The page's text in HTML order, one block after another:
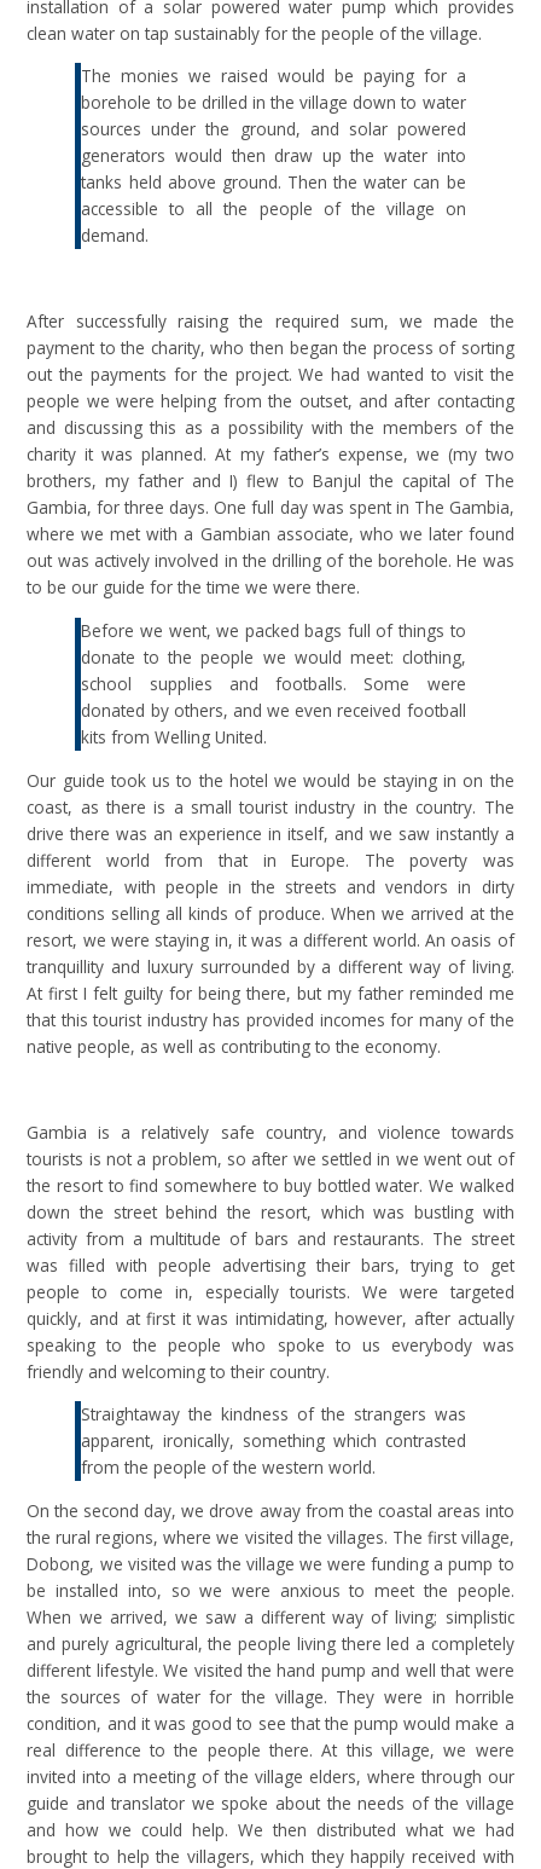
installation of a solar powered water pump which provides
clean water on tap sustainably for the people of the village.
The monies we raised would be paying for a
borehole to be drilled in the village down to water
sources under the ground, and solar powered
generators would then draw up the water into
tanks held above ground. Then the water can be
accessible to all the people of the village on
demand.
After successfully raising the required sum, we made the
payment to the charity, who then began the process of sorting
out the payments for the project. We had wanted to visit the
people we were helping from the outset, and after contacting
and discussing this as a possibility with the members of the
charity it was planned. At my father’s expense, we (my two
brothers, my father and I) flew to Banjul the capital of The
Gambia, for three days. One full day was spent in The Gambia,
where we met with a Gambian associate, who we later found
out was actively involved in the drilling of the borehole. He was
to be our guide for the time we were there.
Before we went, we packed bags full of things to
donate to the people we would meet: clothing,
school supplies and footballs. Some were
donated by others, and we even received football
kits from Welling United.
Our guide took us to the hotel we would be staying in on the
coast, as there is a small tourist industry in the country. The
drive there was an experience in itself, and we saw instantly a
different world from that in Europe. The poverty was
immediate, with people in the streets and vendors in dirty
conditions selling all kinds of produce. When we arrived at the
resort, we were staying in, it was a different world. An oasis of
tranquillity and luxury surrounded by a different way of living.
At first I felt guilty for being there, but my father reminded me
that this tourist industry has provided incomes for many of the
native people, as well as contributing to the economy.
Gambia is a relatively safe country, and violence towards
tourists is not a problem, so after we settled in we went out of
the resort to find somewhere to buy bottled water. We walked
down the street behind the resort, which was bustling with
activity from a multitude of bars and restaurants. The street
was filled with people advertising their bars, trying to get
people to come in, especially tourists. We were targeted
quickly, and at first it was intimidating, however, after actually
speaking to the people who spoke to us everybody was
friendly and welcoming to their country.
Straightaway the kindness of the strangers was
apparent, ironically, something which contrasted
from the people of the western world.
On the second day, we drove away from the coastal areas into
the rural regions, where we visited the villages. The first village,
Dobong, we visited was the village we were funding a pump to
be installed into, so we were anxious to meet the people.
When we arrived, we saw a different way of living; simplistic
and purely agricultural, the people living there led a completely
different lifestyle. We visited the hand pump and well that were
the sources of water for the village. They were in horrible
condition, and it was good to see that the pump would make a
real difference to the people there. At this village, we were
invited into a meeting of the village elders, where through our
guide and translator we spoke about the needs of the village
and how we could help. We then distributed what we had
brought to help the villagers, which they happily received with